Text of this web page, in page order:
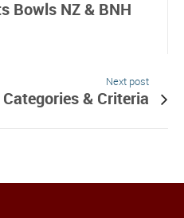
Bowls NZ & BNH
Next post
& Criteria